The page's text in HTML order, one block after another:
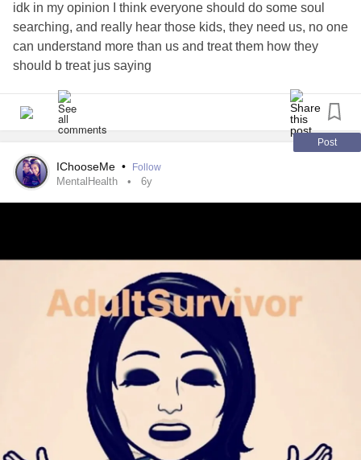
idk in my opinion I think everyone should do some soul
searching, and really hear those kids, they need us, no one
can understand more than us and treat them how they
should b treat jus saying
Post
IChooseMe • Follow
MentalHealth 6y